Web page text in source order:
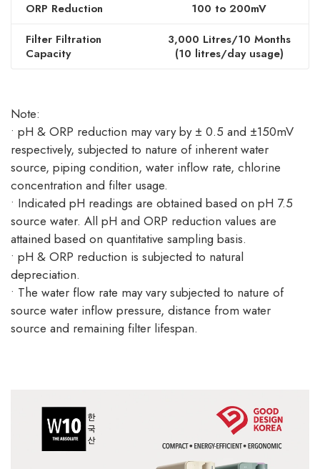
ORP Reduction
100 to 200mV
Filter Filtration
Capacity
3,000 Litres/10 Months
(10 litres/day usage)
Note:
• pH & ORP reduction may vary by ± 0.5 and ±150mV
respectively, subjected to nature of inherent water
source, piping condition, water inflow rate, chlorine
concentration and filter usage.
• Indicated pH readings are obtained based on pH 7.5
source water. All pH and ORP reduction values are
attained based on quantitative sampling basis.
• pH & ORP reduction is subjected to natural
depreciation.
• The water flow rate may vary subjected to nature of
source water inflow pressure, distance from water
source and remaining filter lifespan.